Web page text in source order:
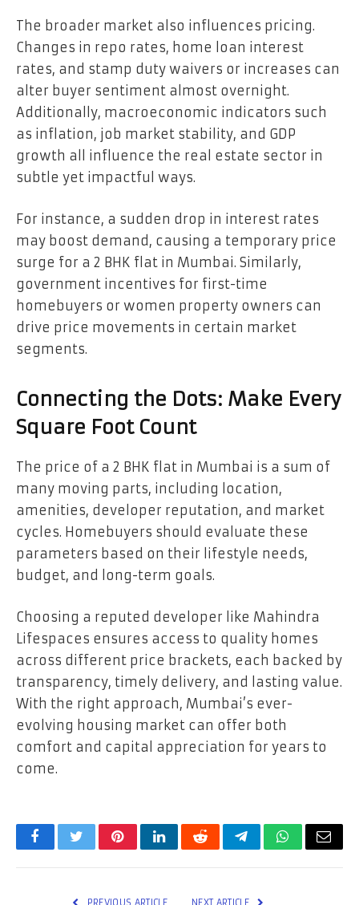
The broader market also influences pricing.
Changes in repo rates, home loan interest
rates, and stamp duty waivers or increases can
alter buyer sentiment almost overnight.
Additionally, macroeconomic indicators such
as inflation, job market stability, and GDP
growth all influence the real estate sector in
subtle yet impactful ways.
For instance, a sudden drop in interest rates
may boost demand, causing a temporary price
surge for a 2 BHK flat in Mumbai. Similarly,
government incentives for first-time
homebuyers or women property owners can
drive price movements in certain market
segments.
Connecting the Dots: Make Every
Square Foot Count
The price of a 2 BHK flat in Mumbai is a sum of
many moving parts, including location,
amenities, developer reputation, and market
cycles. Homebuyers should evaluate these
parameters based on their lifestyle needs,
budget, and long-term goals.
Choosing a reputed developer like Mahindra
Lifespaces ensures access to quality homes
across different price brackets, each backed by
transparency, timely delivery, and lasting value.
With the right approach, Mumbai’s ever-
evolving housing market can offer both
comfort and capital appreciation for years to
come.
FacebookTwitterPinterestLinkedInRedditTelegramWhatsApp
Email
PREVIOUS ARTICLE NEXT ARTICLE